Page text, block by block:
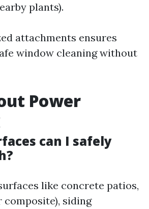
plants).
attachments ensures
window cleaning without
Power
can I safely
like concrete patios,
composite), siding